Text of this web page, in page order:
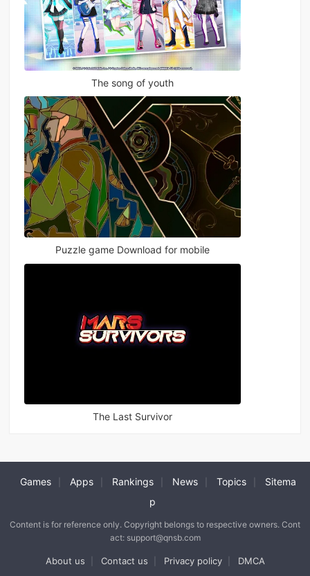
The song of youth
Puzzle game Download for mobile
The Last Survivor
Games Apps Rankings News Topics
Sitema
p
Content is for reference only. Copyright belongs to respective owners. Cont
act: support@qnsb.com
About us Contact us Privacy policy DMCA